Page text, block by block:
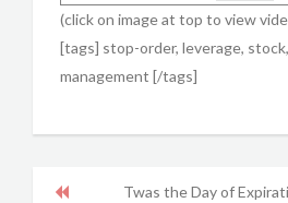
(click on image at top to view
[tags] stop-order, leverage,
management [/tags]
Twas the Day of